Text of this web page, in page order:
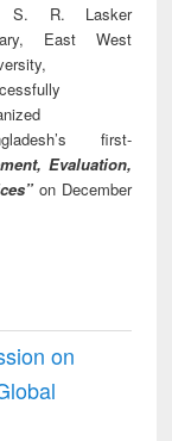
S. R. Lasker
East West
first-
Evaluation,
on December
on